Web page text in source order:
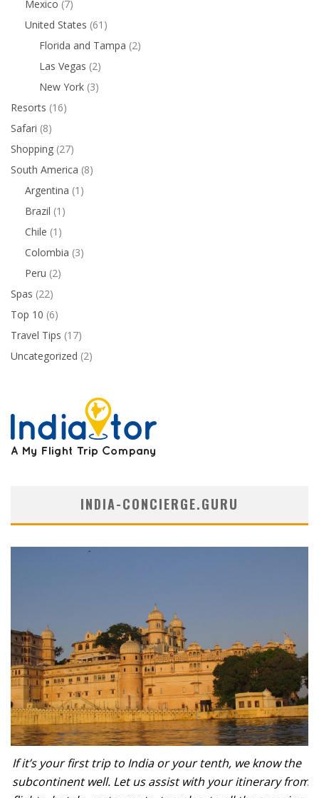
Mexico (7)
United States (61)
Florida and Tampa (2)
Las Vegas (2)
New York (3)
Resorts (16)
Safari (8)
Shopping (27)
South America (8)
Argentina (1)
Brazil (1)
Chile (1)
Colombia (3)
Peru (2)
Spas (22)
Top 10 (6)
Travel Tips (17)
Uncategorized (2)
INDIA-CONCIERGE.GURU
If it’s your first trip to India or your tenth, we know the
subcontinent well. Let us assist with your itinerary from